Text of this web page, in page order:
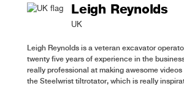
Leigh Reynolds
UK
Leigh Reynolds is a veteran excavator
twenty five years of experience in the
really professional at making awesome
the Steelwrist tiltrotator, which is really